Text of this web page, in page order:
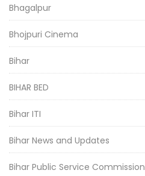
Bhagalpur
Bhojpuri Cinema
Bihar
BIHAR BED
Bihar ITI
Bihar News and Updates
Bihar Public Service Commission